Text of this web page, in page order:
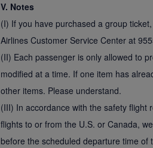
V. Notes
(I) If you have purchased a group
Airlines Customer Service Center at
(II) Each passenger is only allowed to
modified at a time. If one item has
other items. Please understand.
(III) In accordance with the safety flight
flights to or from the U.S. or Canada,
before the scheduled departure time of